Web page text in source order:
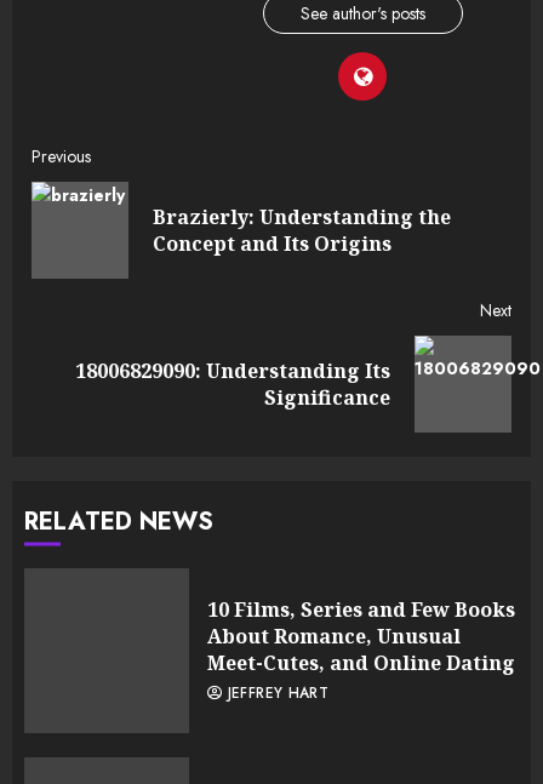
See author's posts
Continue
Reading
Previous
Brazierly: Understanding the
Concept and Its Origins
Next
18006829090: Understanding Its
Significance
RELATED NEWS
10 Films, Series and Few Books
About Romance, Unusual
Meet-Cutes, and Online Dating
JEFFREY HART